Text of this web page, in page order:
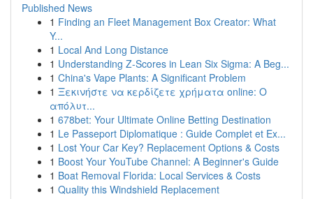
Published News
1 Finding an Fleet Management Box Creator: What
Y...
1 Local And Long Distance
1 Understanding Z-Scores in Lean Six Sigma: A Beg...
1 China's Vape Plants: A Significant Problem
1 Ξεκινήστε να κερδίζετε χρήματα online: Ο
απόλυτ...
1 678bet: Your Ultimate Online Betting Destination
1 Le Passeport Diplomatique : Guide Complet et Ex...
1 Lost Your Car Key? Replacement Options & Costs
1 Boost Your YouTube Channel: A Beginner's Guide
1 Boat Removal Florida: Local Services & Costs
1 Quality this Windshield Replacement